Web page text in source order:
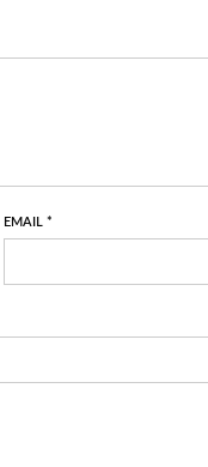
EMAIL *